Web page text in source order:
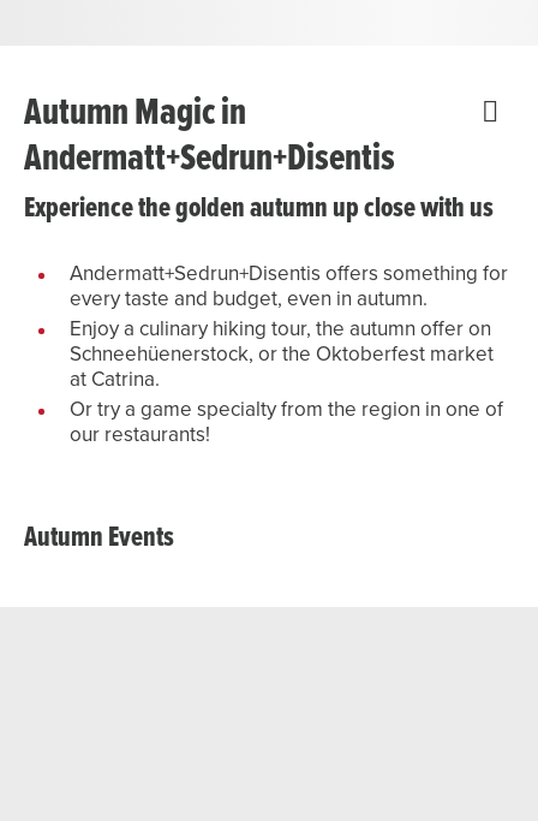
Autumn Magic in
Andermatt+Sedrun+Disentis
Experience the golden autumn up close with us
Andermatt+Sedrun+Disentis offers something for
every taste and budget, even in autumn.
Enjoy a culinary hiking tour, the autumn offer on
Schneehüenerstock, or the Oktoberfest market
at Catrina.
Or try a game specialty from the region in one of
our restaurants!
Autumn Events